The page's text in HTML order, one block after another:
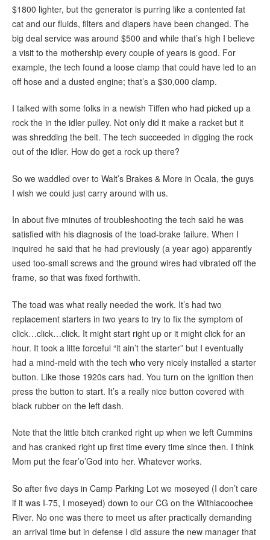
$1800 lighter, but the generator is purring like a contented fat
cat and our fluids, filters and diapers have been changed. The
big deal service was around $500 and while that’s high I believe
a visit to the mothership every couple of years is good. For
example, the tech found a loose clamp that could have led to an
off hose and a dusted engine; that’s a $30,000 clamp.
I talked with some folks in a newish Tiffen who had picked up a
rock the in the idler pulley. Not only did it make a racket but it
was shredding the belt. The tech succeeded in digging the rock
out of the idler. How do get a rock up there?
So we waddled over to Walt’s Brakes & More in Ocala, the guys
I wish we could just carry around with us.
In about five minutes of troubleshooting the tech said he was
satisfied with his diagnosis of the toad-brake failure. When I
inquired he said that he had previously (a year ago) apparently
used too-small screws and the ground wires had vibrated off the
frame, so that was fixed forthwith.
The toad was what really needed the work. It’s had two
replacement starters in two years to try to fix the symptom of
click…click…click. It might start right up or it might click for an
hour. It took a litte forceful “it ain’t the starter” but I eventually
had a mind-meld with the tech who very nicely installed a starter
button. Like those 1920s cars had. You turn on the ignition then
press the button to start. It’s a really nice button covered with
black rubber on the left dash.
Note that the little bitch cranked right up when we left Cummins
and has cranked right up first time every time since then. I think
Mom put the fear’o’God into her. Whatever works.
So after five days in Camp Parking Lot we moseyed (I don’t care
if it was I-75, I moseyed) down to our CG on the Withlacoochee
River. No one was there to meet us after practically demanding
an arrival time but in defense I did assure the new manager that